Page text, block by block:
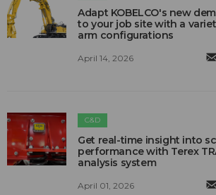
Adapt KOBELCO's new
to your job site with a
arm configurations
April 14, 2026
C&D
Get real-time insight into
performance with Terex
analysis system
April 01, 2026